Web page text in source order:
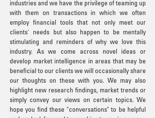
industries and we have the privilege of teaming up
with them on transactions in which we often
employ financial tools that not only meet our
clients' needs but also happen to be mentally
stimulating and reminders of why we love this
industry. As we come across novel ideas or
develop market intelligence in areas that may be
beneficial to our clients we will occasionally share
our thoughts on these with you. We may also
highlight new research findings, market trends or
simply convey our views on certain topics. We
hope you find these "conversations" to be helpful